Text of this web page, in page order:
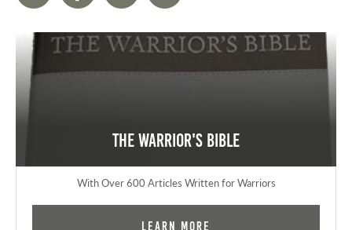
The Warrior's Bible
With Over 600 Articles Written for Warriors
Learn More